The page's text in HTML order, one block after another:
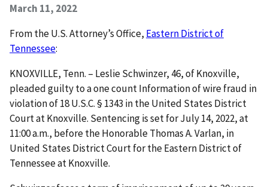
March 11, 2022
From the U.S. Attorney’s Office, Eastern District of
Tennessee:
KNOXVILLE, Tenn. – Leslie Schwinzer, 46, of Knoxville,
pleaded guilty to a one count Information of wire fraud in
violation of 18 U.S.C. § 1343 in the United States District
Court at Knoxville. Sentencing is set for July 14, 2022, at
11:00 a.m., before the Honorable Thomas A. Varlan, in
United States District Court for the Eastern District of
Tennessee at Knoxville.